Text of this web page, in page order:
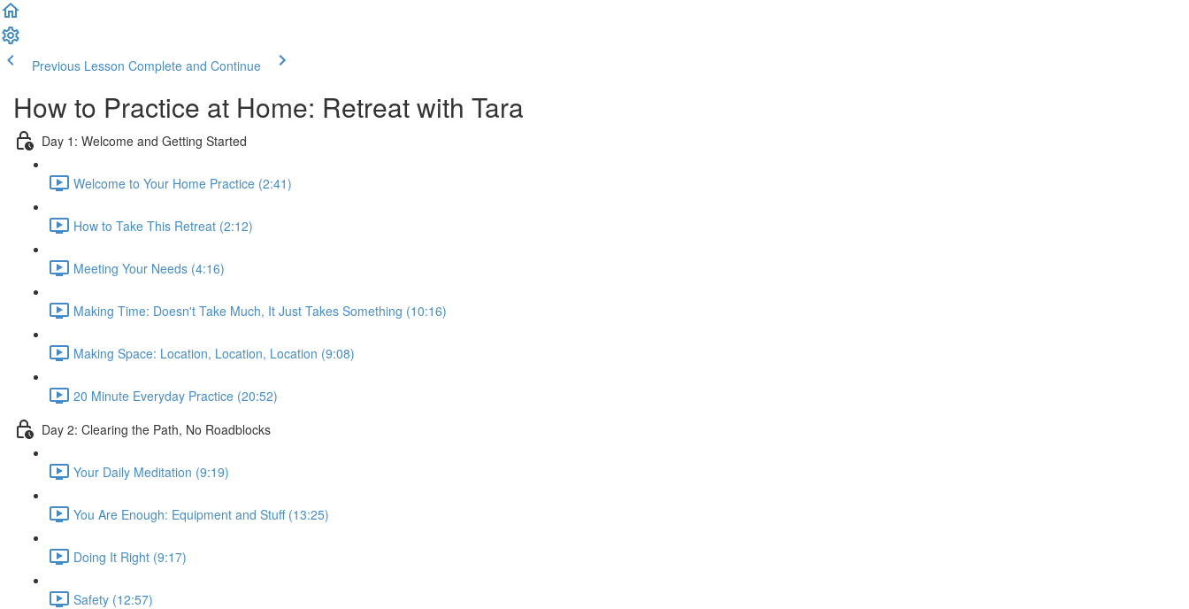
Previous Lesson Complete and Continue
How to Practice at Home: Retreat with Tara
Day 1: Welcome and Getting Started
Welcome to Your Home Practice (2:41)
How to Take This Retreat (2:12)
Meeting Your Needs (4:16)
Making Time: Doesn't Take Much, It Just Takes Something (10:16)
Making Space: Location, Location, Location (9:08)
20 Minute Everyday Practice (20:52)
Day 2: Clearing the Path, No Roadblocks
Your Daily Meditation (9:19)
You Are Enough: Equipment and Stuff (13:25)
Doing It Right (9:17)
Safety (12:57)